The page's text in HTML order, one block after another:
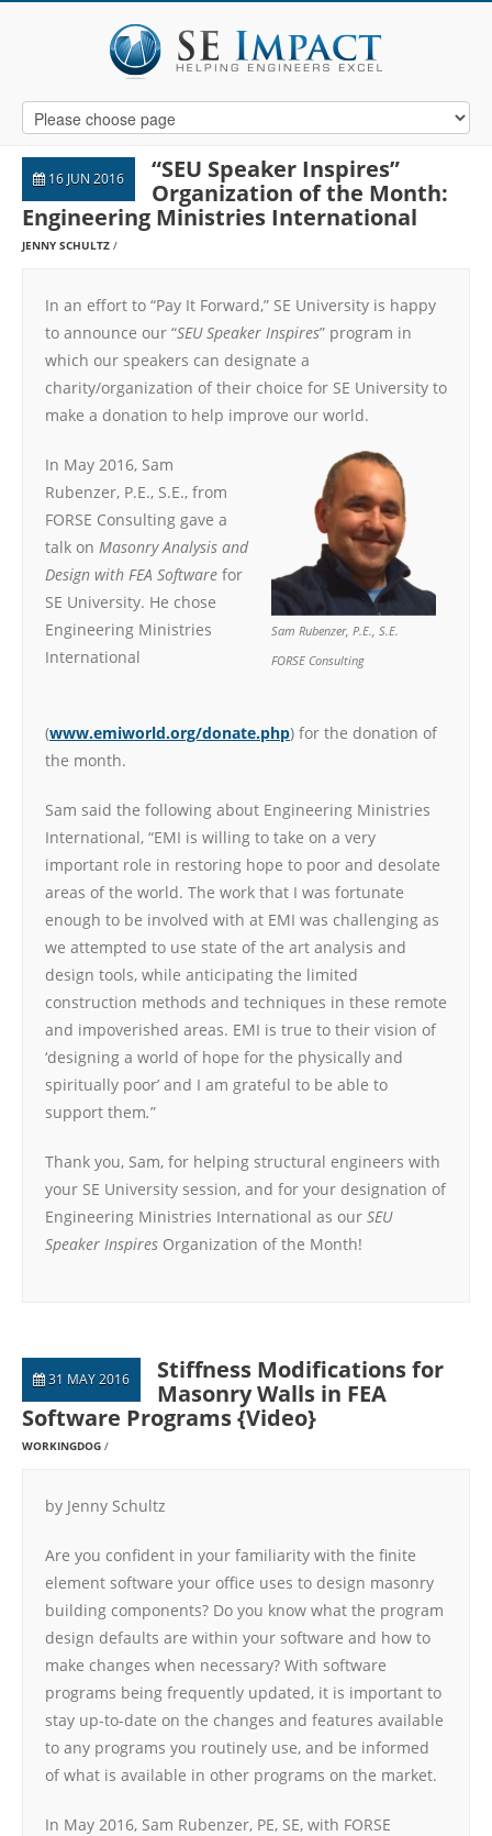
16 JUN 2016
“SEU Speaker Inspires”
Organization of the Month:
Engineering Ministries International
JENNY SCHULTZ
In an effort to “Pay It Forward,” SE University is happy
to announce our “SEU Speaker Inspires” program in
which our speakers can designate a
charity/organization of their choice for SE University to
make a donation to help improve our world.
Sam Rubenzer, P.E., S.E.
FORSE Consulting
In May 2016, Sam
Rubenzer, P.E., S.E., from
FORSE Consulting gave a
talk on Masonry Analysis and
Design with FEA Software for
SE University. He chose
Engineering Ministries
International
(www.emiworld.org/donate.php) for the donation of
the month.
Sam said the following about Engineering Ministries
International, “EMI is willing to take on a very
important role in restoring hope to poor and desolate
areas of the world. The work that I was fortunate
enough to be involved with at EMI was challenging as
we attempted to use state of the art analysis and
design tools, while anticipating the limited
construction methods and techniques in these remote
and impoverished areas. EMI is true to their vision of
‘designing a world of hope for the physically and
spiritually poor’ and I am grateful to be able to
support them.”
Thank you, Sam, for helping structural engineers with
your SE University session, and for your designation of
Engineering Ministries International as our SEU
Speaker Inspires Organization of the Month!
31 MAY 2016
Stiffness Modifications for
Masonry Walls in FEA
Software Programs {Video}
WORKINGDOG
by Jenny Schultz
Are you confident in your familiarity with the finite
element software your office uses to design masonry
building components? Do you know what the program
design defaults are within your software and how to
make changes when necessary? With software
programs being frequently updated, it is important to
stay up-to-date on the changes and features available
to any programs you routinely use, and be informed
of what is available in other programs on the market.
In May 2016, Sam Rubenzer, PE, SE, with FORSE